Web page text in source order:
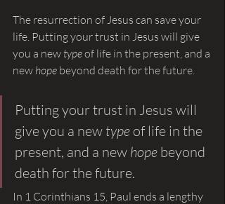
The resurrection of Jesus can save your
life. Putting your trust in Jesus will give
you a new type of life in the present, and a
new hope beyond death for the future.
Putting your trust in Jesus will
give you a new type of life in the
present, and a new hope beyond
death for the future.
In 1 Corinthians 15, Paul ends a lengthy